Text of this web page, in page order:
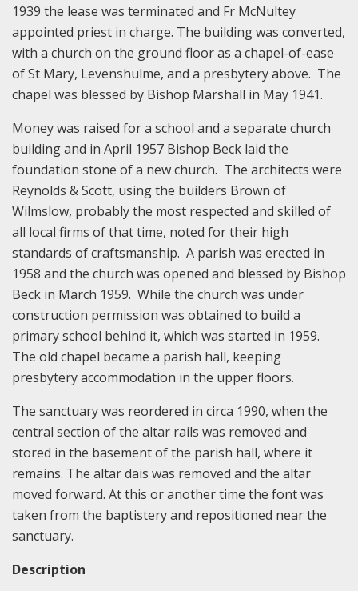
1939 the lease was terminated and Fr McNultey
appointed priest in charge. The building was converted,
with a church on the ground floor as a chapel-of-ease
of St Mary, Levenshulme, and a presbytery above. The
chapel was blessed by Bishop Marshall in May 1941.
Money was raised for a school and a separate church
building and in April 1957 Bishop Beck laid the
foundation stone of a new church. The architects were
Reynolds & Scott, using the builders Brown of
Wilmslow, probably the most respected and skilled of
all local firms of that time, noted for their high
standards of craftsmanship. A parish was erected in
1958 and the church was opened and blessed by Bishop
Beck in March 1959. While the church was under
construction permission was obtained to build a
primary school behind it, which was started in 1959.
The old chapel became a parish hall, keeping
presbytery accommodation in the upper floors.
The sanctuary was reordered in circa 1990, when the
central section of the altar rails was removed and
stored in the basement of the parish hall, where it
remains. The altar dais was removed and the altar
moved forward. At this or another time the font was
taken from the baptistery and repositioned near the
sanctuary.
Description